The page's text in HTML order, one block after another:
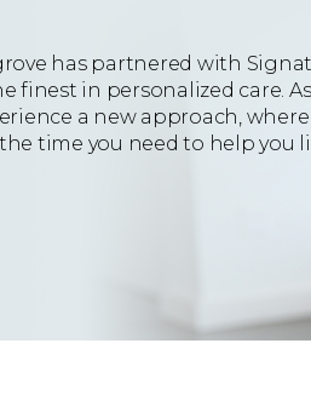
has partnered with
finest in personalized care.
a new approach, where
time you need to help you